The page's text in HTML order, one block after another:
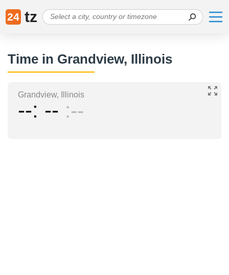
24 tz
Time in Grandview, Illinois
Grandview, Illinois
-- -- --